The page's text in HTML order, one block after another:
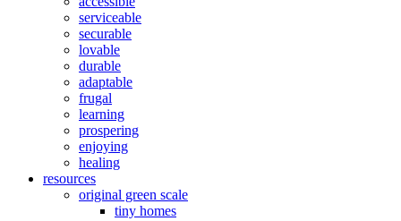
serviceable
securable
lovable
durable
adaptable
frugal
learning
prospering
enjoying
healing
resources
original green scale
tiny homes